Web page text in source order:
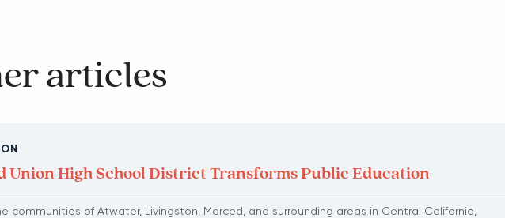
articles
Union High School District Transforms Public Education
communities of Atwater, Livingston, Merced, and surrounding areas in Central California,